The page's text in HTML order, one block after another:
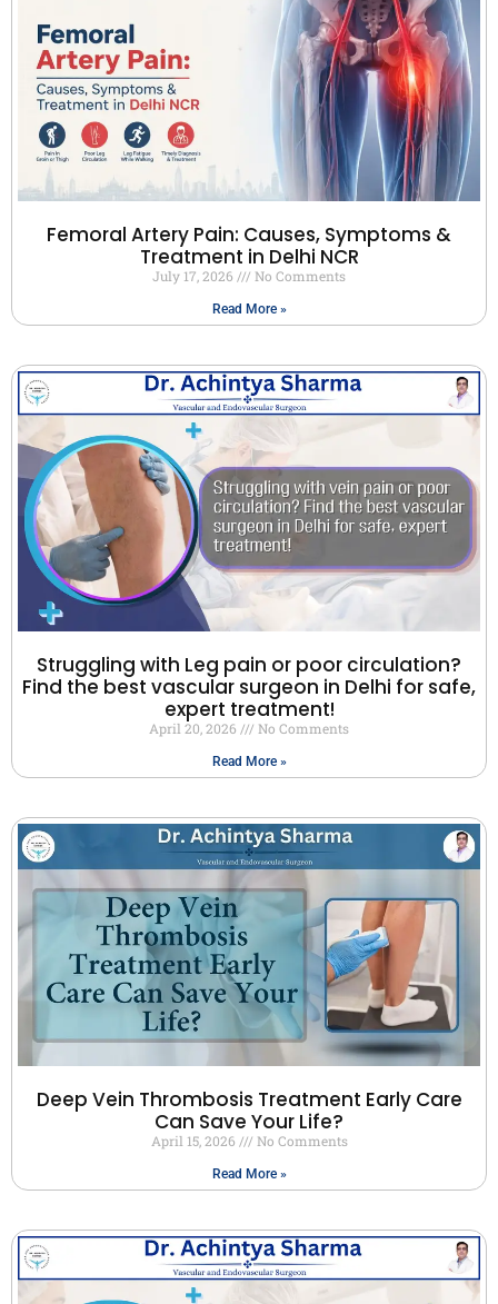
Femoral Artery Pain: Causes, Symptoms &
Treatment in Delhi NCR
July 17, 2026 No Comments
Read More »
Struggling with Leg pain or poor circulation?
Find the best vascular surgeon in Delhi for safe,
expert treatment!
April 20, 2026 No Comments
Read More »
Deep Vein Thrombosis Treatment Early Care
Can Save Your Life?
April 15, 2026 No Comments
Read More »